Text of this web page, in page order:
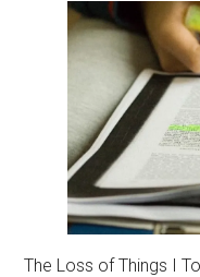
The Loss of Things I